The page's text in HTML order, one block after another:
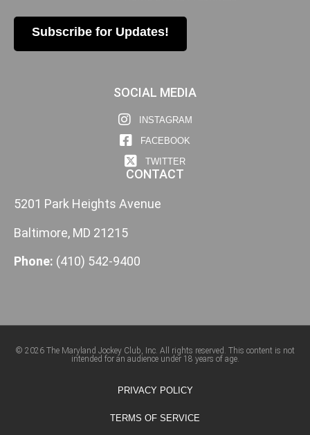
Subscribe for Updates!
SOCIAL MEDIA
INSTAGRAM
FACEBOOK
TWITTER
CONTACT
5201 Park Heights Avenue
Baltimore, MD 21215
Phone: (410) 542-9400
© 2026 The Maryland Jockey Club, Inc. All rights reserved. This content is not
intended for an audience under 18 years of age.
PRIVACY POLICY
TERMS OF SERVICE